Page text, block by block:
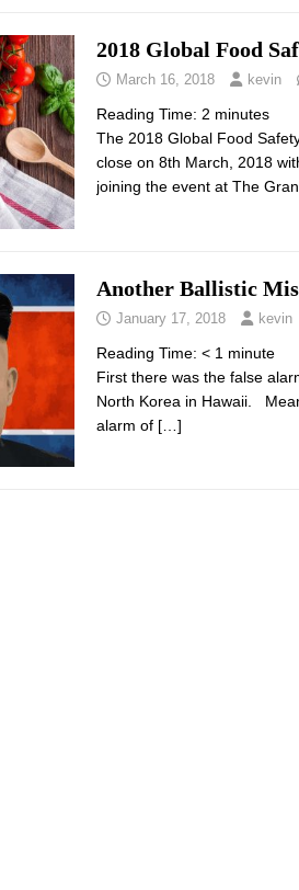
2018 Global Food
March 16, 2018 kevin
Reading Time: 2 minutes
The 2018 Global Food
close on 8th March, 2018
joining the event at The
Another Ballistic
January 17, 2018 kevin
Reading Time: < 1 minute
First there was the false
North Korea in Hawaii.
alarm of […]